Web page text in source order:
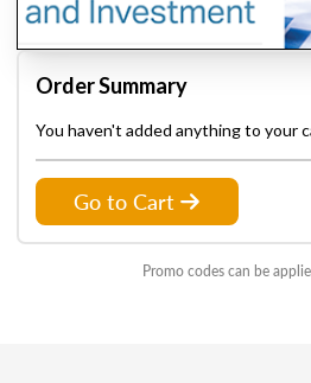
Order Summary
You haven't added anything to your
Go to Cart
Promo codes can be